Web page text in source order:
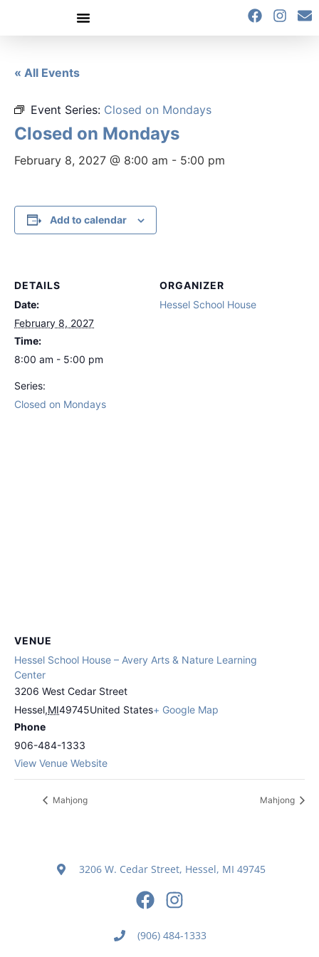
« All Events
Event Series: Closed on Mondays
Closed on Mondays
February 8, 2027 @ 8:00 am - 5:00 pm
Add to calendar
DETAILS
Date:
February 8, 2027
Time:
8:00 am - 5:00 pm
Series:
Closed on Mondays
ORGANIZER
Hessel School House
VENUE
Hessel School House – Avery Arts & Nature Learning
Center
3206 West Cedar Street
Hessel,MI49745United States+ Google Map
Phone
906-484-1333
View Venue Website
Mahjong Mahjong
3206 W. Cedar Street, Hessel, MI 49745
(906) 484-1333